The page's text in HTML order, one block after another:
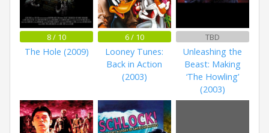
8 / 10
The Hole (2009)
6 / 10
Looney Tunes:
Back in Action
(2003)
TBD
Unleashing the
Beast: Making
‘The Howling’
(2003)